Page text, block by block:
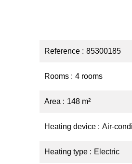
Reference 85300185
Rooms 4 rooms
Area 148 m²
Heating device Air-
Heating type Electric